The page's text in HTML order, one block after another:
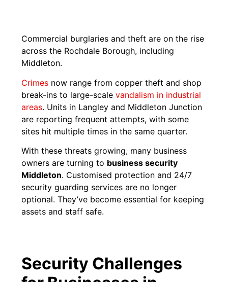
Commercial burglaries and theft are on the rise
across the Rochdale Borough, including
Middleton.
Crimes now range from copper theft and shop
break-ins to large-scalevandalism in industrial
areas. Units in Langley and Middleton Junction
are reporting frequent attempts, with some
sites hit multiple times in the same quarter.
With these threats growing, many business
owners are turning to business security
Middleton. Customised protection and 24/7
security guarding services are no longer
optional. They’ve become essential for keeping
assets and staff safe.
Security Challenges